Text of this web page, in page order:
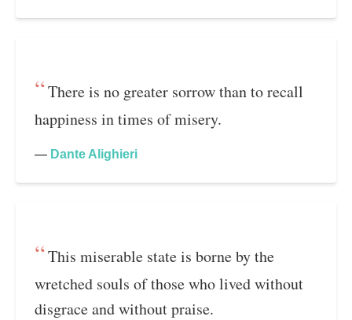
There is no greater sorrow than to recall
happiness in times of misery.
— Dante Alighieri
This miserable state is borne by the
wretched souls of those who lived without
disgrace and without praise.